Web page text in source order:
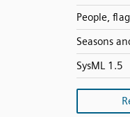
People,
Seasons
SysML 1.5